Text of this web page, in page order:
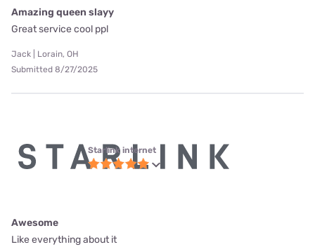
Amazing queen slayy
Great service cool ppl
Jack | Lorain, OH
Submitted 8/27/2025
Starlink internet
Awesome
Like everything about it